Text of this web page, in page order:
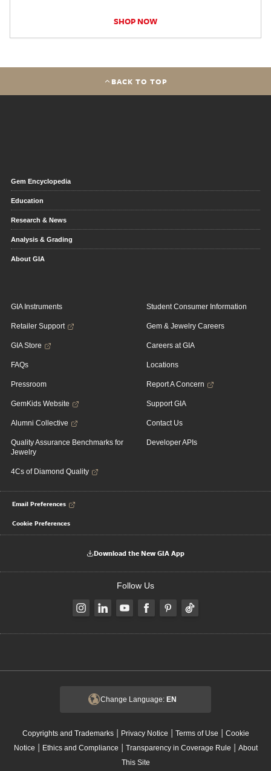
SHOP NOW
BACK TO TOP
Gem Encyclopedia
Education
Research & News
Analysis & Grading
About GIA
GIA Instruments
Retailer Support
GIA Store
FAQs
Pressroom
GemKids Website
Alumni Collective
Quality Assurance Benchmarks for
Jewelry
4Cs of Diamond Quality
Student Consumer Information
Gem & Jewelry Careers
Careers at GIA
Locations
Report A Concern
Support GIA
Contact Us
Developer APIs
Email Preferences
Cookie Preferences
Download the New GIA App
Follow Us
Change Language: EN
Copyrights and Trademarks| Privacy Notice | Terms of Use | Cookie
Notice | Ethics and Compliance | Transparency in Coverage Rule | About
This Site